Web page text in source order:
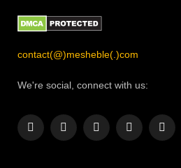
contact(@)mesheble(.)com
We're social, connect with us:
Facebook
X
InstagramPinterest